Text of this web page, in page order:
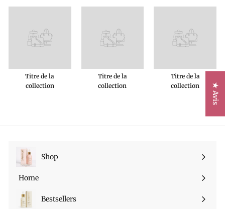
Titre de la
collection
Titre de la
collection
Titre de la
collection
Shop
Ouvrir
le
menu
Home
Bestsellers
★ Avis